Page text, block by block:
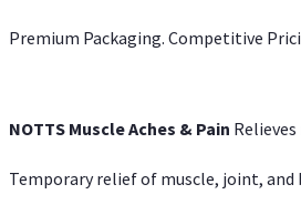
Premium Packaging. Competitive
NOTTS Muscle Aches & Pain
Temporary relief of muscle, joint, and